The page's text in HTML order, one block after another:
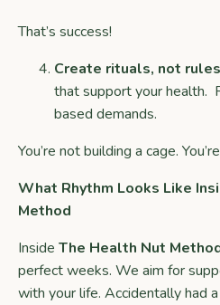
That’s success!
Create rituals, not rules
that support your health.
based demands.
You’re not building a cage.
What Rhythm Looks Like
Method
Inside The Health Nut
perfect weeks. We aim for
with your life. Accidentally had